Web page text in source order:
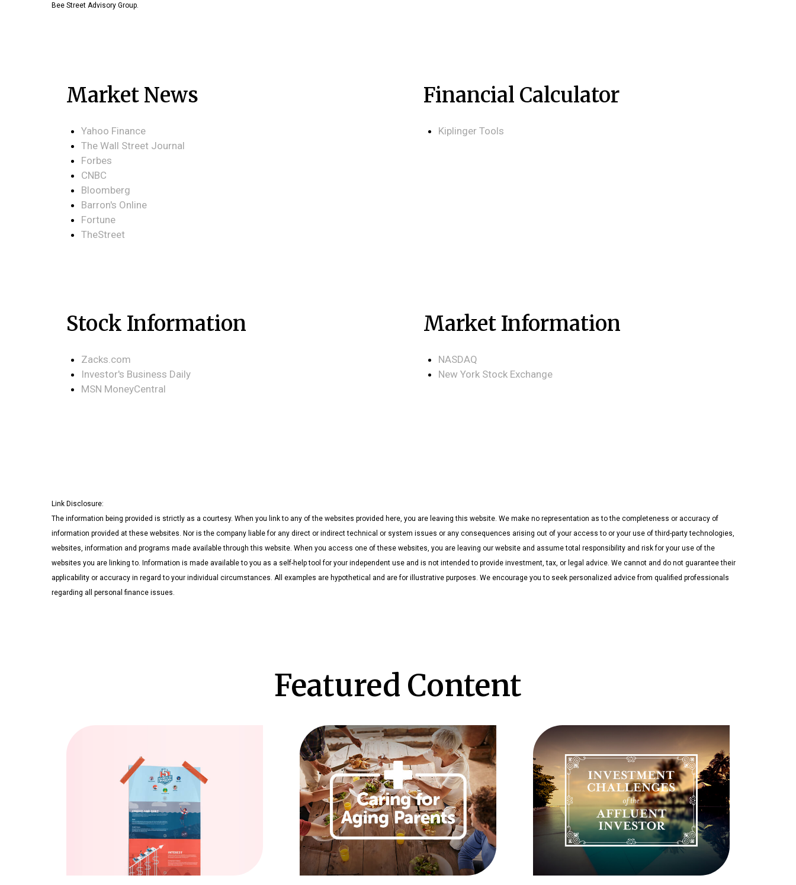
Bee Street Advisory Group.
Market News
Yahoo Finance
The Wall Street Journal
Forbes
CNBC
Bloomberg
Barron's Online
Fortune
TheStreet
Financial Calculator
Kiplinger Tools
Stock Information
Zacks.com
Investor's Business Daily
MSN MoneyCentral
Market Information
NASDAQ
New York Stock Exchange
Link Disclosure:
The information being provided is strictly as a courtesy. When you link to any of the websites provided here, you are leaving this website. We make no representation as to the completeness or accuracy of
information provided at these websites. Nor is the company liable for any direct or indirect technical or system issues or any consequences arising out of your access to or your use of third-party technologies,
websites, information and programs made available through this website. When you access one of these websites, you are leaving our website and assume total responsibility and risk for your use of the
websites you are linking to. Information is made available to you as a self-help tool for your independent use and is not intended to provide investment, tax, or legal advice. We cannot and do not guarantee their
applicability or accuracy in regard to your individual circumstances. All examples are hypothetical and are for illustrative purposes. We encourage you to seek personalized advice from qualified professionals
regarding all personal finance issues.
Featured Content